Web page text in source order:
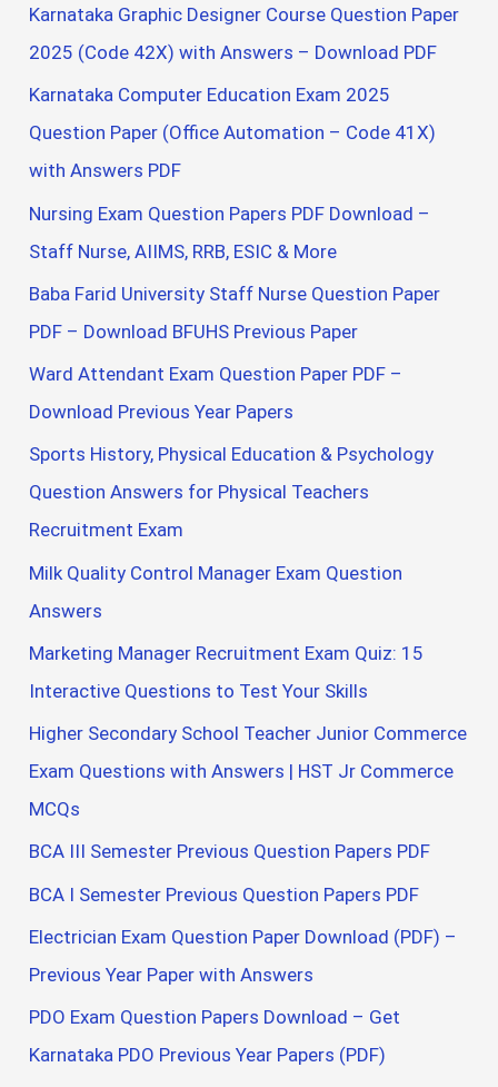
Karnataka Graphic Designer Course Question Paper
2025 (Code 42X) with Answers – Download PDF
Karnataka Computer Education Exam 2025
Question Paper (Office Automation – Code 41X)
with Answers PDF
Nursing Exam Question Papers PDF Download –
Staff Nurse, AIIMS, RRB, ESIC & More
Baba Farid University Staff Nurse Question Paper
PDF – Download BFUHS Previous Paper
Ward Attendant Exam Question Paper PDF –
Download Previous Year Papers
Sports History, Physical Education & Psychology
Question Answers for Physical Teachers
Recruitment Exam
Milk Quality Control Manager Exam Question
Answers
Marketing Manager Recruitment Exam Quiz: 15
Interactive Questions to Test Your Skills
Higher Secondary School Teacher Junior Commerce
Exam Questions with Answers | HST Jr Commerce
MCQs
BCA III Semester Previous Question Papers PDF
BCA I Semester Previous Question Papers PDF
Electrician Exam Question Paper Download (PDF) –
Previous Year Paper with Answers
PDO Exam Question Papers Download – Get
Karnataka PDO Previous Year Papers (PDF)